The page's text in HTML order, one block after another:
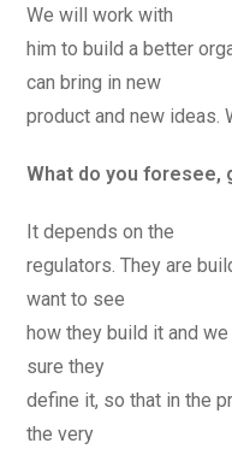
We will work with
him to build a better
can bring in new
product and new ideas.
What do you foresee,
It depends on the
regulators. They are
want to see
how they build it and
sure they
define it, so that in the
the very